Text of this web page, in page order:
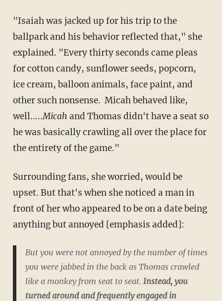
"Isaiah was jacked up for his trip to the
ballpark and his behavior reflected that," she
explained. "Every thirty seconds came pleas
for cotton candy, sunflower seeds, popcorn,
ice cream, balloon animals, face paint, and
other such nonsense. Micah behaved like,
well.....Micah and Thomas didn't have a seat so
he was basically crawling all over the place for
the entirety of the game."
Surrounding fans, she worried, would be
upset. But that's when she noticed a man in
front of her who appeared to be on a date being
anything but annoyed [emphasis added]:
But you were not annoyed by the number of times
you were jabbed in the back as Thomas crawled
like a monkey from seat to seat. Instead, you
turned around and frequently engaged in